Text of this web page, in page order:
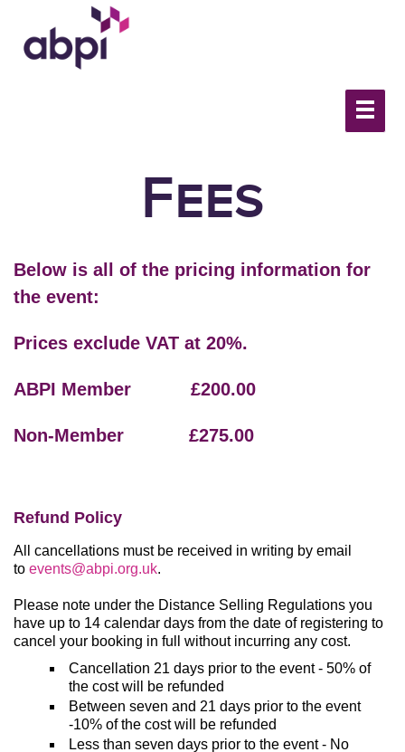
Fees
Below is all of the pricing information for
the event:
Prices exclude VAT at 20%.
ABPI Member £200.00
Non-Member £275.00
Refund Policy
All cancellations must be received in writing by email
to events@abpi.org.uk.
Please note under the Distance Selling Regulations you
have up to 14 calendar days from the date of registering to
cancel your booking in full without incurring any cost.
Cancellation 21 days prior to the event - 50% of
the cost will be refunded
Between seven and 21 days prior to the event
-10% of the cost will be refunded
Less than seven days prior to the event - No